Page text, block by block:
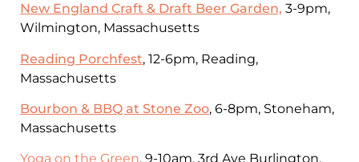
New England Craft & Draft Beer Garden, 3-9pm,
Wilmington, Massachusetts
Reading Porchfest, 12-6pm, Reading,
Massachusetts
Bourbon & BBQ at Stone Zoo, 6-8pm, Stoneham,
Massachusetts
Yoga on the Green, 9-10am, 3rd Ave Burlington,